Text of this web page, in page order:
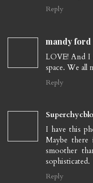
Reply
mandy ford
LOVE! And I
space. We all
Reply
I have this
Maybe
smoother
sophisticated.
Reply